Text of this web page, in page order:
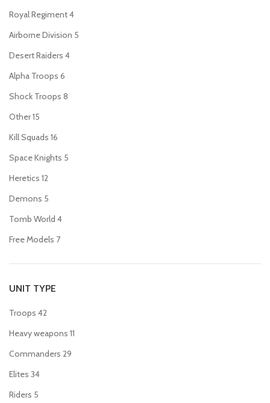
Royal Regiment4
Airborne Division 5
Desert Raiders 4
Alpha Troops 6
Shock Troops 8
Other15
Kill Squads 16
Space Knights 5
Heretics 12
Demons 5
Tomb World 4
Free Models 7
UNIT TYPE
Troops 42
Heavy weapons 11
Commanders 29
Elites 34
Riders 5